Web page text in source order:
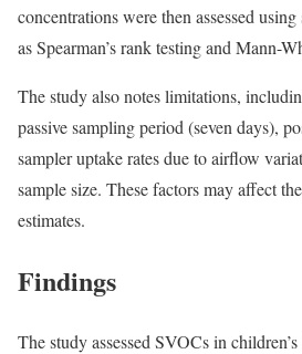
concentrations were then assessed
as Spearman’s rank testing and Mann-
The study also notes limitations,
passive sampling period (seven days),
sampler uptake rates due to airflow
sample size. These factors may affect
estimates.
Findings
The study assessed SVOCs in